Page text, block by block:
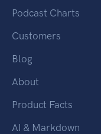
Podcast Charts
Customers
Blog
About
Product Facts
AI & Markdown